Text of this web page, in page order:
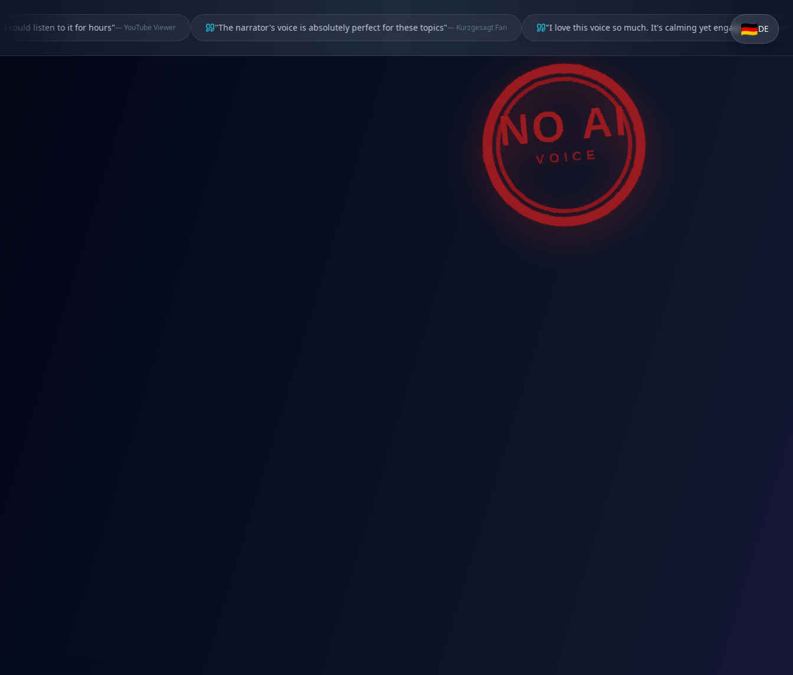
🇩🇪DE
listen to it for hours"—YouTube Viewer The narrator's voice is absolutely perfect for these topics"—Kurzgesagt Fan I love this voice so much. It's calming yet engaging" —Science
NO AI
VOICE